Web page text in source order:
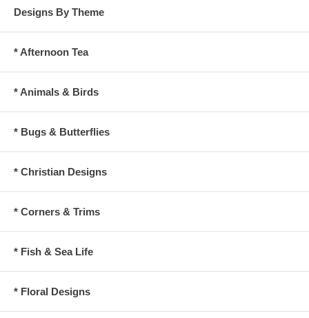
Designs By Theme
* Afternoon Tea
* Animals & Birds
* Bugs & Butterflies
* Christian Designs
* Corners & Trims
* Fish & Sea Life
* Floral Designs